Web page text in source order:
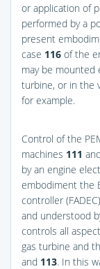
or application of
performed by a
present
case 116 of the
may be mounted
turbine, or in the
for example.
Control of the
machines 111 and
by an engine
embodiment the
controller
and understood
controls all
gas turbine and
and 113. In this